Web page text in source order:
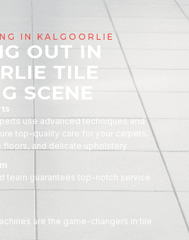
IN KALGOORLIE
OUT IN
TILE
SCENE
use advanced techniques and
top-quality care for your carpets,
floors, and delicate upholstery
team guarantees top-notch service
are the game-changers in tile